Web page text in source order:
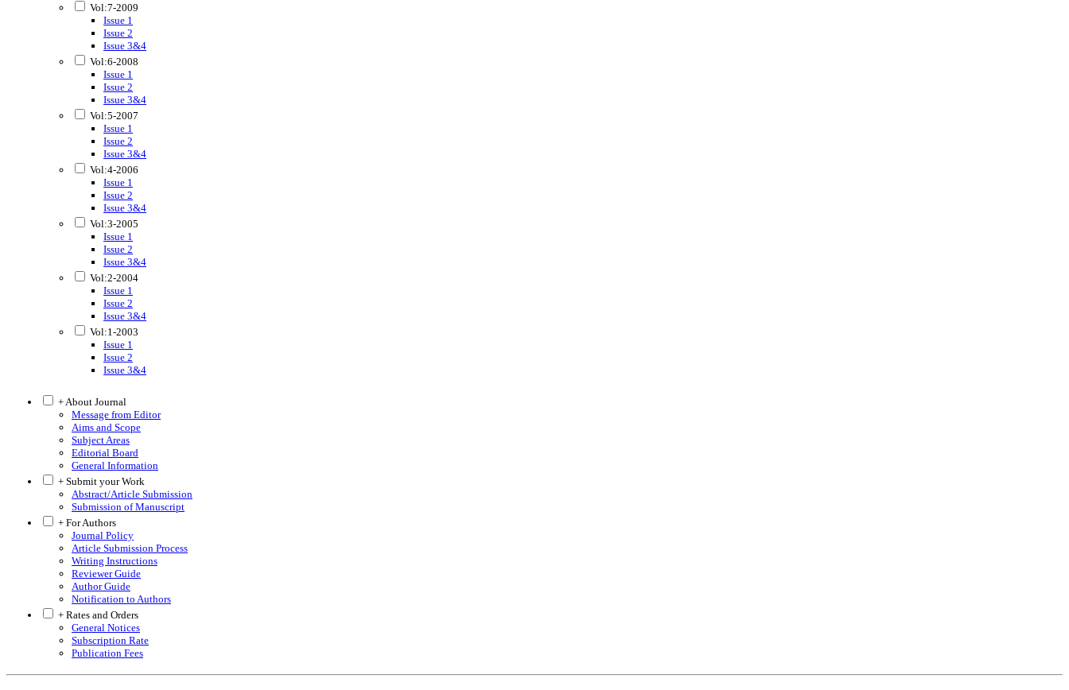
Vol:7-2009
Issue 1
Issue 2
Issue 3&4
Vol:6-2008
Issue 1
Issue 2
Issue 3&4
Vol:5-2007
Issue 1
Issue 2
Issue 3&4
Vol:4-2006
Issue 1
Issue 2
Issue 3&4
Vol:3-2005
Issue 1
Issue 2
Issue 3&4
Vol:2-2004
Issue 1
Issue 2
Issue 3&4
Vol:1-2003
Issue 1
Issue 2
Issue 3&4
+ About Journal
Message from Editor
Aims and Scope
Subject Areas
Editorial Board
General Information
+ Submit your Work
Abstract/Article Submission
Submission of Manuscript
+ For Authors
Journal Policy
Article Submission Process
Writing Instructions
Reviewer Guide
Author Guide
Notification to Authors
+ Rates and Orders
General Notices
Subscription Rate
Publication Fees